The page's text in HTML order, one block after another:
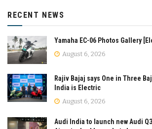
RECENT NEWS
Yamaha EC-06 Photos Gallery
August 6, 2026
Rajiv Bajaj says One in Three
India is Electric
August 6, 2026
Audi India to launch new Audi